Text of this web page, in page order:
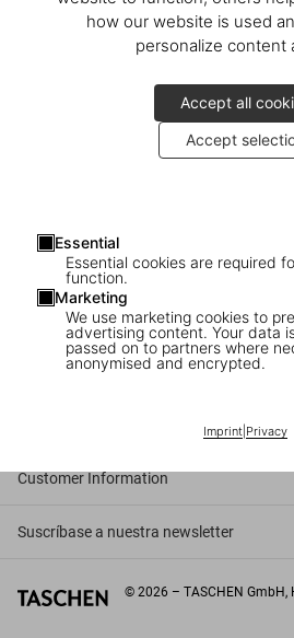
how our website is used
personalize content
Accept all
Accept
Essential
Essential cookies are required
function.
Marketing
We use marketing cookies to
advertising content. Your data
passed on to partners where
anonymised and encrypted.
Imprint| Privacy
Connect
Customer Information
Suscríbase a nuestra newsletter
© 2026 – TASCHEN